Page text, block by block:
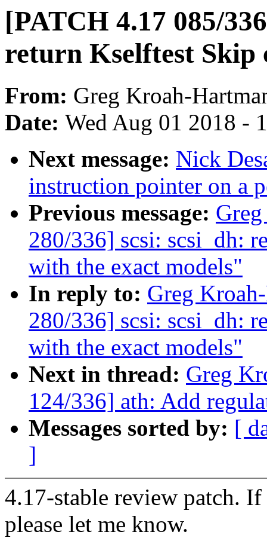
[PATCH 4.17 085/
return Kselftest Skip
From: Greg Kroah-
Date: Wed Aug 01 2018 -
Next message: Nick
instruction pointer on a
Previous message:
280/336] scsi: scsi_dh:
with the exact models"
In reply to: Greg
280/336] scsi: scsi_dh:
with the exact models"
Next in thread: Greg
124/336] ath: Add
Messages sorted by: [
]
4.17-stable review patch.
please let me know.